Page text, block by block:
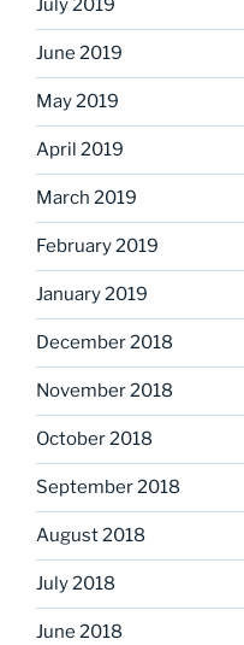
July 2019
June 2019
May 2019
April 2019
March 2019
February 2019
January 2019
December 2018
November 2018
October 2018
September 2018
August 2018
July 2018
June 2018